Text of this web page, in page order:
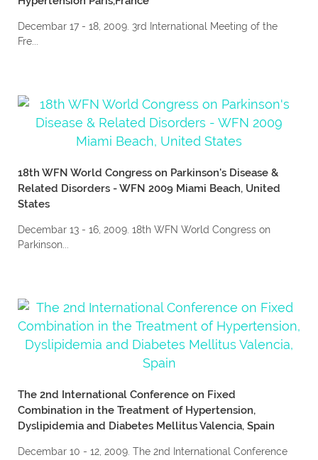
Decembar 17 - 18, 2009. 3rd International Meeting of the
Fre...
18th WFN World Congress on Parkinson's Disease &
Related Disorders - WFN 2009 Miami Beach, United
States
Decembar 13 - 16, 2009. 18th WFN World Congress on
Parkinson...
The 2nd International Conference on Fixed
Combination in the Treatment of Hypertension,
Dyslipidemia and Diabetes Mellitus Valencia, Spain
Decembar 10 - 12, 2009. The 2nd International Conference